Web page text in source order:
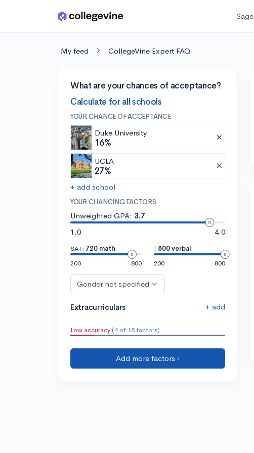
Skip to main content Sage
My feed CollegeVine Expert FAQ
What are your chances of acceptance?
Calculate for all schools
YOUR CHANCE OF ACCEPTANCE
Duke University
16%
UCLA
27%
+ add school
YOUR CHANCING FACTORS
Unweighted GPA: 3.7
1.0
4.0
SAT: 720 math
200
800
| 800 verbal
200
800
Gender not specified
Extracurriculars + add
Low accuracy (4 of 18 factors)
Add more factors ›